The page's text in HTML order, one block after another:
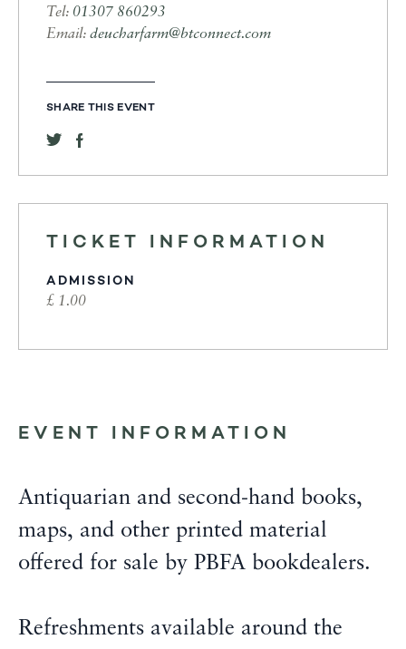
EVENT INFORMATION
Antiquarian and second-hand books,
maps, and other printed material
offered for sale by PBFA bookdealers.
Refreshments available around the
Tel: 01307 860293
Email: deucharfarm@btconnect.com
SHARE THIS EVENT
TICKET INFORMATION
ADMISSION
£ 1.00